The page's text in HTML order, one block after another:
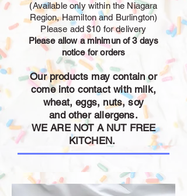
(Available only within the Niagara
Region, Hamilton and Burlington)
Please add $10 for delivery
Please allow a minimun of 3 days
notice for orders
Our products may contain or
come into contact with milk,
wheat, eggs, nuts, soy
and other allergens.
WE ARE NOT A NUT FREE
KITCHEN.